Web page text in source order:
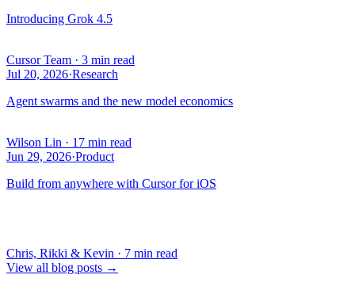
Introducing Grok 4.5
Cursor Team · 3 min read
Jul 20, 2026·Research
Agent swarms and the new model economics
Wilson Lin · 17 min read
Jun 29, 2026·Product
Build from anywhere with Cursor for iOS
Chris, Rikki & Kevin · 7 min read
View all blog posts →